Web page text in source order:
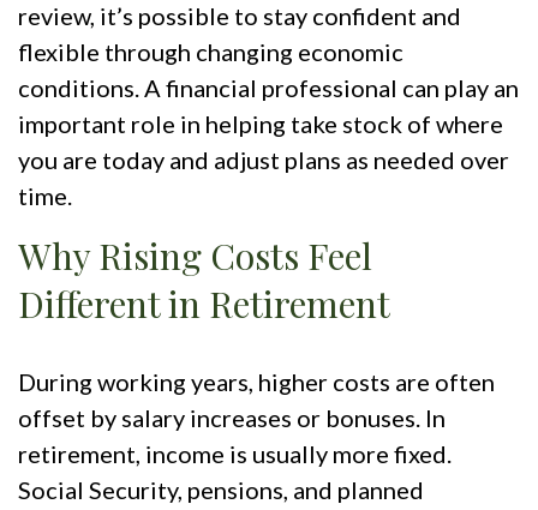
review, it’s possible to stay confident and
flexible through changing economic
conditions. A financial professional can play an
important role in helping take stock of where
you are today and adjust plans as needed over
time.
Why Rising Costs Feel
Different in Retirement
During working years, higher costs are often
offset by salary increases or bonuses. In
retirement, income is usually more fixed.
Social Security, pensions, and planned